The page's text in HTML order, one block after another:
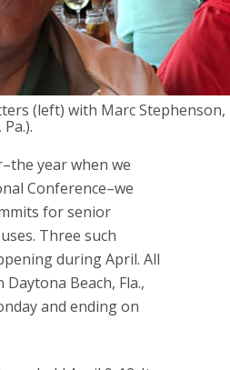
(left) with Marc
year when we
Conference–we
for senior
Three such
during April. All
Beach, Fla.,
and ending on